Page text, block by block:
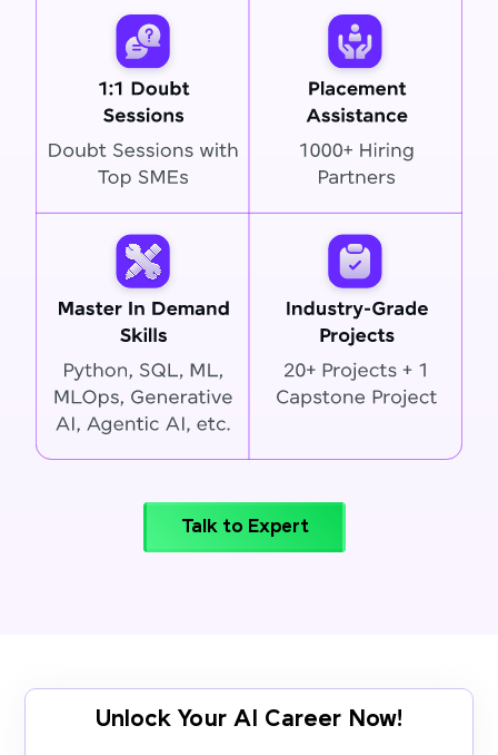
Talk to Expert
Unlock Your AI Career Now!